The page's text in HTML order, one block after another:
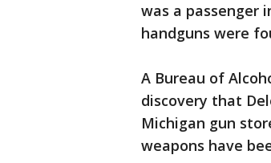
was a passenger
handguns were
A Bureau of
discovery that
Michigan gun
weapons have